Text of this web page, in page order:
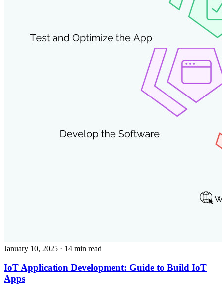
January 10, 2025 · 14 min read
IoT Application Development: Guide to Build IoT
Apps